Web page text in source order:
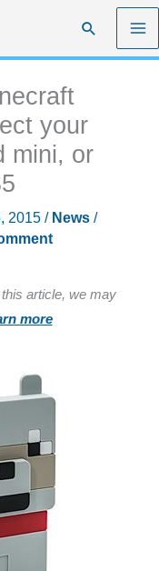
Search
your
mini, or
2015 / News/
article, we may
more